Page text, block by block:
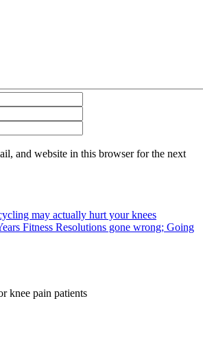
and website in this browser for the next
may actually hurt your knees
Fitness Resolutions gone wrong; Going
knee pain patients